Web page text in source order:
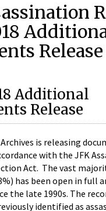
Release
Additional
Release
is releasing
with the JFK
Act. The vast
has been open in full
the late 1990s. The
identified as